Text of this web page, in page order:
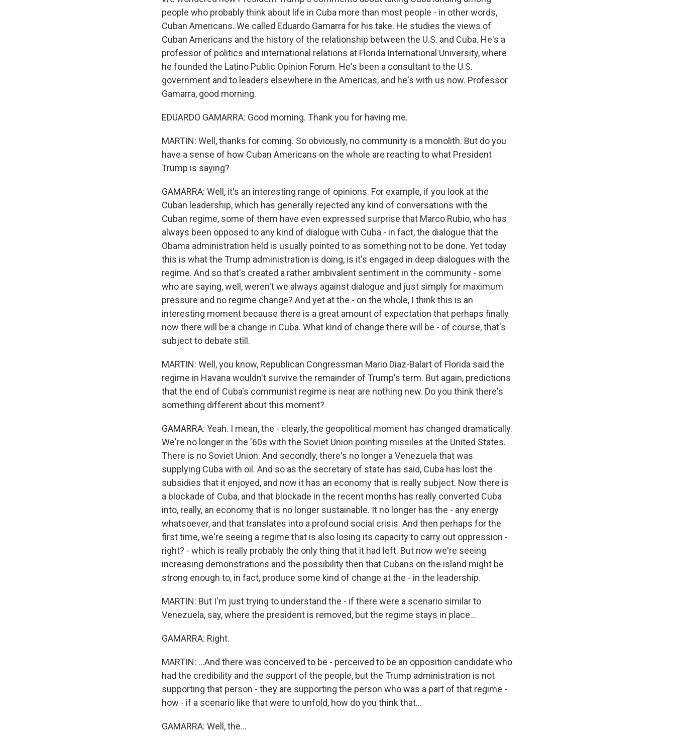
people who probably think about life in Cuba more than most people - in other words,
Cuban Americans. We called Eduardo Gamarra for his take. He studies the views of
Cuban Americans and the history of the relationship between the U.S. and Cuba. He's a
professor of politics and international relations at Florida International University, where
he founded the Latino Public Opinion Forum. He's been a consultant to the U.S.
government and to leaders elsewhere in the Americas, and he's with us now. Professor
Gamarra, good morning.
EDUARDO GAMARRA: Good morning. Thank you for having me.
MARTIN: Well, thanks for coming. So obviously, no community is a monolith. But do you
have a sense of how Cuban Americans on the whole are reacting to what President
Trump is saying?
GAMARRA: Well, it's an interesting range of opinions. For example, if you look at the
Cuban leadership, which has generally rejected any kind of conversations with the
Cuban regime, some of them have even expressed surprise that Marco Rubio, who has
always been opposed to any kind of dialogue with Cuba - in fact, the dialogue that the
Obama administration held is usually pointed to as something not to be done. Yet today
this is what the Trump administration is doing, is it's engaged in deep dialogues with the
regime. And so that's created a rather ambivalent sentiment in the community - some
who are saying, well, weren't we always against dialogue and just simply for maximum
pressure and no regime change? And yet at the - on the whole, I think this is an
interesting moment because there is a great amount of expectation that perhaps finally
now there will be a change in Cuba. What kind of change there will be - of course, that's
subject to debate still.
MARTIN: Well, you know, Republican Congressman Mario Diaz-Balart of Florida said the
regime in Havana wouldn't survive the remainder of Trump's term. But again, predictions
that the end of Cuba's communist regime is near are nothing new. Do you think there's
something different about this moment?
GAMARRA: Yeah. I mean, the - clearly, the geopolitical moment has changed dramatically.
We're no longer in the '60s with the Soviet Union pointing missiles at the United States.
There is no Soviet Union. And secondly, there's no longer a Venezuela that was
supplying Cuba with oil. And so as the secretary of state has said, Cuba has lost the
subsidies that it enjoyed, and now it has an economy that is really subject. Now there is
a blockade of Cuba, and that blockade in the recent months has really converted Cuba
into, really, an economy that is no longer sustainable. It no longer has the - any energy
whatsoever, and that translates into a profound social crisis. And then perhaps for the
first time, we're seeing a regime that is also losing its capacity to carry out oppression -
right? - which is really probably the only thing that it had left. But now we're seeing
increasing demonstrations and the possibility then that Cubans on the island might be
strong enough to, in fact, produce some kind of change at the - in the leadership.
MARTIN: But I'm just trying to understand the - if there were a scenario similar to
Venezuela, say, where the president is removed, but the regime stays in place...
GAMARRA: Right.
MARTIN: ...And there was conceived to be - perceived to be an opposition candidate who
had the credibility and the support of the people, but the Trump administration is not
supporting that person - they are supporting the person who was a part of that regime -
how - if a scenario like that were to unfold, how do you think that...
GAMARRA: Well, the...